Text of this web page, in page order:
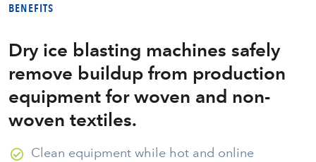
BENEFITS
Dry ice blasting machines safely
remove buildup from production
equipment for woven and non-
woven textiles.
Clean equipment while hot and online